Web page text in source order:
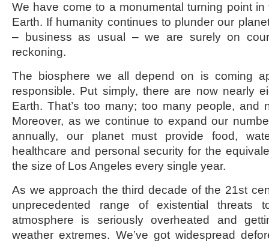
We have come to a monumental turning point
Earth. If humanity continues to plunder our
– business as usual – we are surely on
reckoning.
The biosphere we all depend on is coming
responsible. Put simply, there are now nearly
Earth. That’s too many; too many people, and
Moreover, as we continue to expand our
annually, our planet must provide food,
healthcare and personal security for the
the size of Los Angeles every single year.
As we approach the third decade of the 21st
unprecedented range of existential threats
atmosphere is seriously overheated and
weather extremes. We’ve got widespread